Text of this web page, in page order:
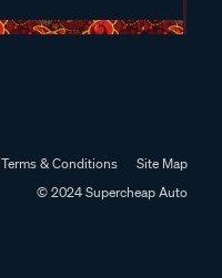
Terms & Conditions
Site Map
© 2024 Supercheap Auto